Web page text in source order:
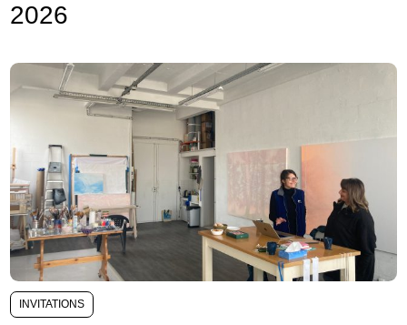
2026
INVITATIONS